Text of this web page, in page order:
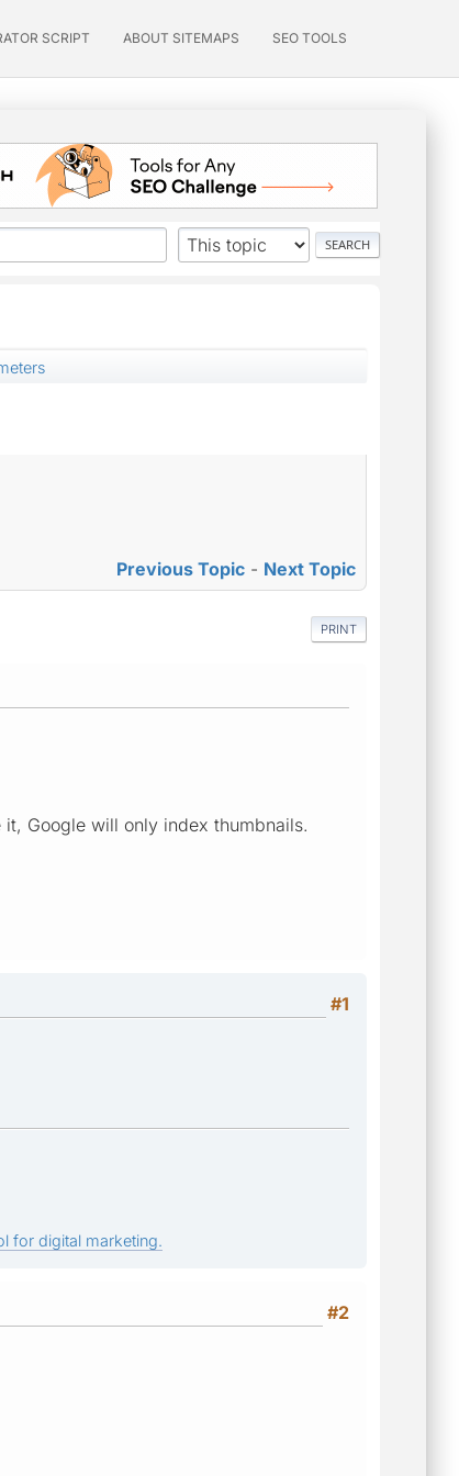
SCRIPT ABOUT SITEMAPS SEO TOOLS
Previous Topic - Next Topic
PRINT
Google will only index thumbnails.
#1
for digital marketing.
#2